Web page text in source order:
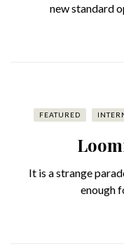
new standard
FEATURED
It is a strange
enough